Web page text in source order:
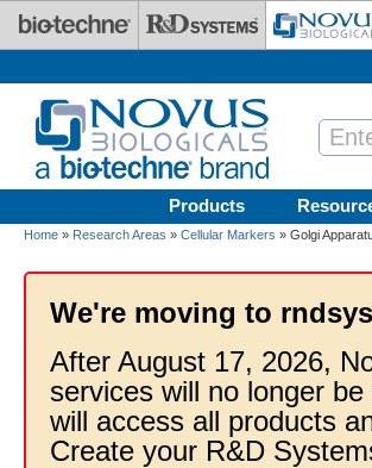
Skip to main content
Products
Home » Research Areas » Cellular Markers » Golgi
We're moving to
After August 17, 2026,
services will no longer
will access all products
Create your R&D